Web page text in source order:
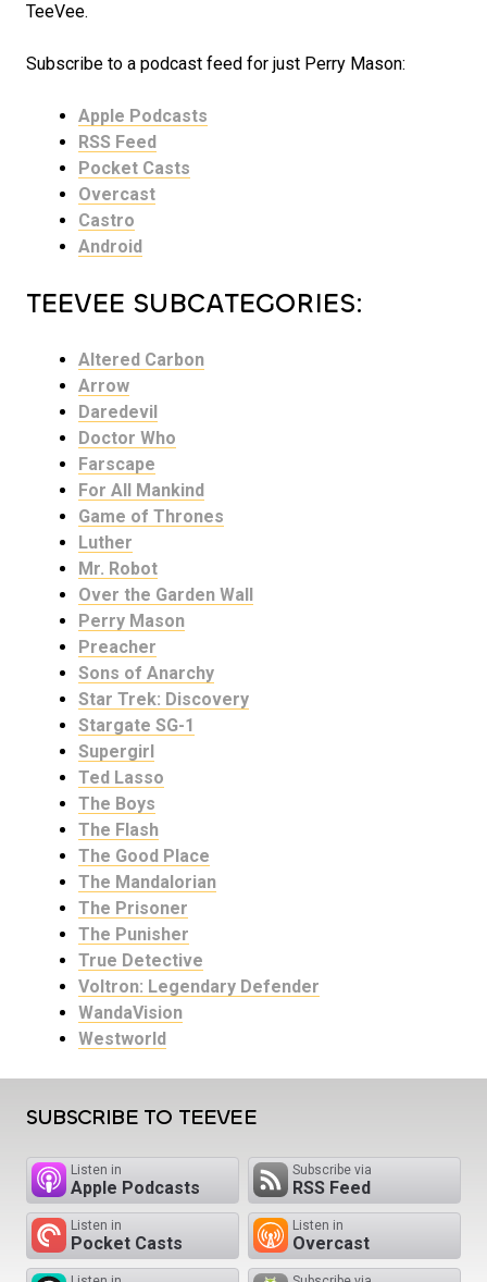
TeeVee.
Subscribe to a podcast feed for just Perry Mason:
Apple Podcasts
RSS Feed
Pocket Casts
Overcast
Castro
Android
TEEVEE SUBCATEGORIES:
Altered Carbon
Arrow
Daredevil
Doctor Who
Farscape
For All Mankind
Game of Thrones
Luther
Mr. Robot
Over the Garden Wall
Perry Mason
Preacher
Sons of Anarchy
Star Trek: Discovery
Stargate SG-1
Supergirl
Ted Lasso
The Boys
The Flash
The Good Place
The Mandalorian
The Prisoner
The Punisher
True Detective
Voltron: Legendary Defender
WandaVision
Westworld
SUBSCRIBE TO TEEVEE
Listen in
Apple Podcasts
Subscribe via
RSS Feed
Listen in
Pocket Casts
Listen in
Overcast